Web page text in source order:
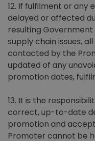
12. If fulfilment or any
delayed or affected
resulting
supply chain issues,
contacted by the
updated of any
promotion dates,
13. It is the
correct, up-to-date
promotion and
Promoter cannot be